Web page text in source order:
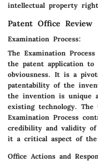
intellectual property
Patent Office Review
Examination Process:
The Examination
the patent application to
obviousness. It is a
patentability of the
the invention is unique
existing technology. The
Examination Process
credibility and validity
it a critical aspect of
Office Actions and